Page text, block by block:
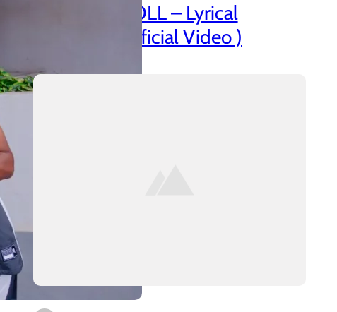
AZANIAN DOLL – Lyrical
Insanidy ( Official Video )